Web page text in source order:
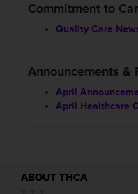
Commitment to
Quality Care
Announcements &
April
April Healthcare
ABOUT THCA